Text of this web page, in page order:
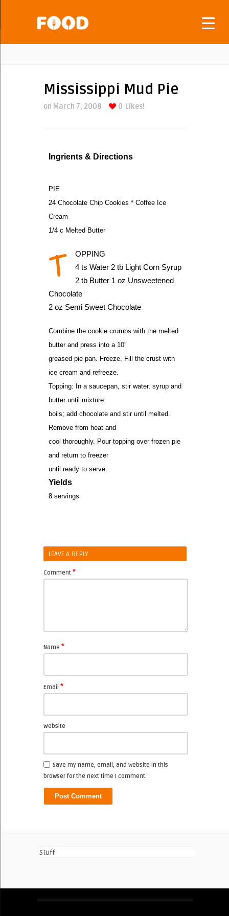
Mississippi Mud Pie
on March 7, 2008 0 Likes!
Ingrients & Directions
PIE
24 Chocolate Chip Cookies * Coffee Ice
Cream
1/4 c Melted Butter
T
OPPING
4 ts Water 2 tb Light Corn Syrup
2 tb Butter 1 oz Unsweetened
Chocolate
2 oz Semi Sweet Chocolate
Combine the cookie crumbs with the melted
butter and press into a 10″
greased pie pan. Freeze. Fill the crust with
ice cream and refreeze.
Topping: In a saucepan, stir water, syrup and
butter until mixture
boils; add chocolate and stir until melted.
Remove from heat and
cool thoroughly. Pour topping over frozen pie
and return to freezer
until ready to serve.
Yields
8 servings
LEAVE A REPLY
Comment *
Name *
Email *
Website
Save my name, email, and website in this
browser for the next time I comment.
Stuff